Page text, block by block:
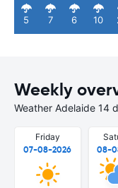
5 7 6 10
Weekly
Weather Adelaide 14
Friday
07-08-2026
08-